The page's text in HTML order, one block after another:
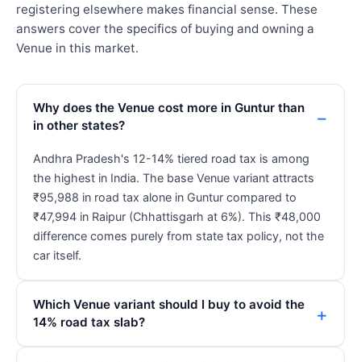
registering elsewhere makes financial sense. These
answers cover the specifics of buying and owning a
Venue in this market.
Why does the Venue cost more in Guntur than
in other states?
Andhra Pradesh's 12-14% tiered road tax is among
the highest in India. The base Venue variant attracts
₹95,988 in road tax alone in Guntur compared to
₹47,994 in Raipur (Chhattisgarh at 6%). This ₹48,000
difference comes purely from state tax policy, not the
car itself.
Which Venue variant should I buy to avoid the
14% road tax slab?